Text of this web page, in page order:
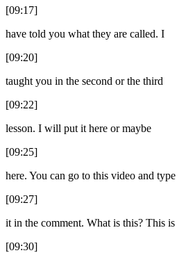
[09:17]
have told you what they are called. I
[09:20]
taught you in the second or the third
[09:22]
lesson. I will put it here or maybe
[09:25]
here. You can go to this video and type
[09:27]
it in the comment. What is this? This is
[09:30]